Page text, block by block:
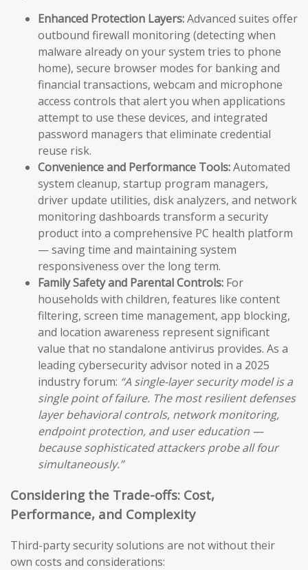
Enhanced Protection Layers:Advanced suites offer
outbound firewall monitoring (detecting when
malware already on your system tries to phone
home), secure browser modes for banking and
financial transactions, webcam and microphone
access controls that alert you when applications
attempt to use these devices, and integrated
password managers that eliminate credential
reuse risk.
Convenience and Performance Tools:Automated
system cleanup, startup program managers,
driver update utilities, disk analyzers, and network
monitoring dashboards transform a security
product into a comprehensive PC health platform
— saving time and maintaining system
responsiveness over the long term.
Family Safety and Parental Controls: For
households with children, features like content
filtering, screen time management, app blocking,
and location awareness represent significant
value that no standalone antivirus provides. As a
leading cybersecurity advisor noted in a 2025
industry forum: “A single-layer security model is a
single point of failure. The most resilient defenses
layer behavioral controls, network monitoring,
endpoint protection, and user education —
because sophisticated attackers probe all four
simultaneously.”
Considering the Trade-offs: Cost,
Performance, and Complexity
Third-party security solutions are not without their
own costs and considerations: